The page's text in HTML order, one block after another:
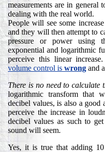
measurements are in
dealing with the real world.
People will see some
and they will then attempt to
pressure or power using
exponential and logarithmic
perceive this linear
volume control is wrong and
There is no need to calculate
logarithmic transform that
decibel values, is also a
perceive the increase in
decibel values as such to
sound will seem.
Yes, it is true that adding